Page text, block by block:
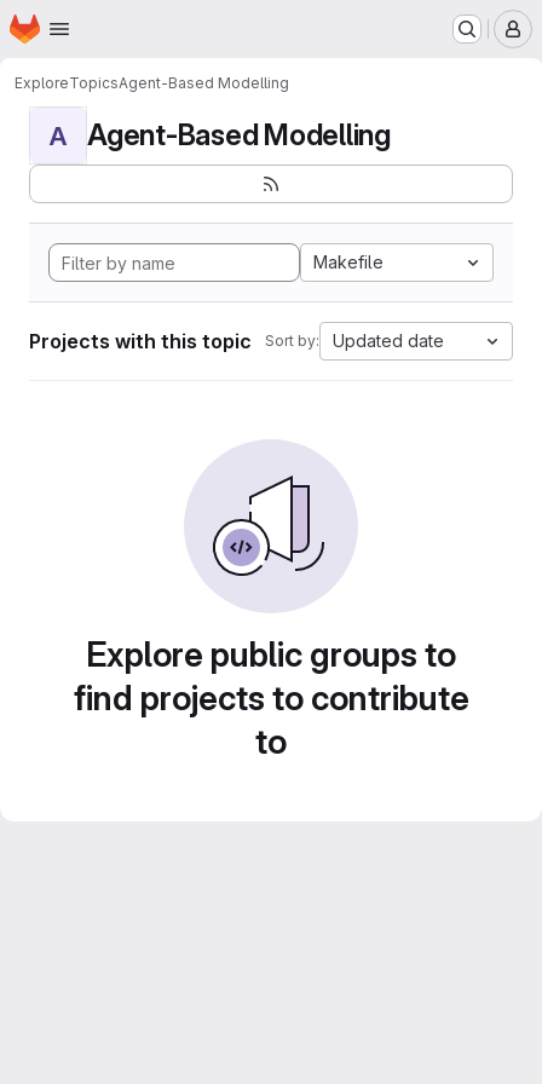
Skip to main content
Homepage
ExploreTopicsAgent-Based Modelling
A Agent-Based Modelling
Makefile
Projects with this topic Sort by: Updated date
Explore public groups to
find projects to contribute
to